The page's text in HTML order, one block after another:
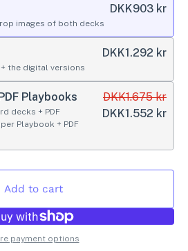
images of both decks
DKK903 kr
the digital versions
DKK1.292 kr
Playbooks
decks + PDF
Playbook + PDF
DKK1.675 kr
DKK1.552 kr
Add to cart
payment options